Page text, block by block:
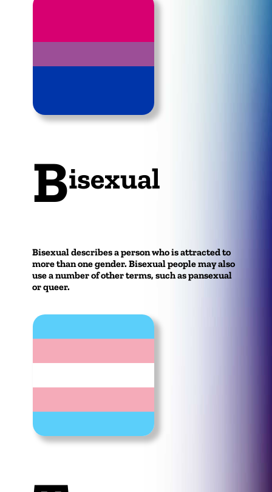
Bisexual
Bisexual describes a person who is attracted to
more than one gender. Bisexual people may also
use a number of other terms, such as pansexual
or queer.